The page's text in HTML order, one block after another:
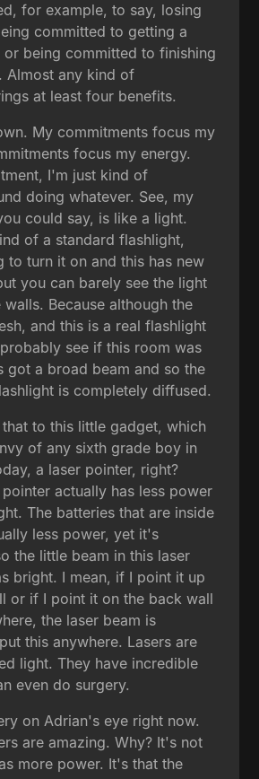
for example, to say, losing
committed to getting a
or being committed to finishing
Almost any kind of
at least four benefits.
My commitments focus my
focus my energy.
I'm just kind of
doing whatever. See, my
could say, is like a light.
of a standard flashlight,
to turn it on and this has new
you can barely see the light
Because although the
and this is a real flashlight
see if this room was
got a broad beam and so the
is completely diffused.
to this little gadget, which
of any sixth grade boy in
a laser pointer, right?
actually has less power
The batteries that are inside
less power, yet it's
the little beam in this laser
bright. I mean, if I point it up
or if I point it on the back wall
the laser beam is
this anywhere. Lasers are
light. They have incredible
even do surgery.
on Adrian's eye right now.
are amazing. Why? It's not
more power. It's that the